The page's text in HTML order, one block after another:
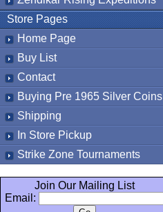
Store Pages
Home Page
Buy List
Contact
Buying Pre 1965 Silver Coins
Shipping
In Store Pickup
Strike Zone Tournaments
Join Our Mailing List
Email: